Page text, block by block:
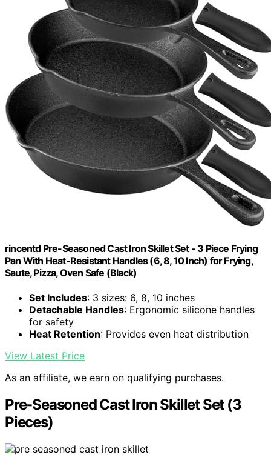
rincentd Pre-Seasoned Cast Iron Skillet Set - 3 Piece Frying
Pan With Heat-Resistant Handles (6, 8, 10 Inch) for Frying,
Saute, Pizza, Oven Safe (Black)
Set Includes: 3 sizes: 6, 8, 10 inches
Detachable Handles: Ergonomic silicone handles
for safety
Heat Retention: Provides even heat distribution
View Latest Price
As an affiliate, we earn on qualifying purchases.
Pre-Seasoned Cast Iron Skillet Set (3
Pieces)